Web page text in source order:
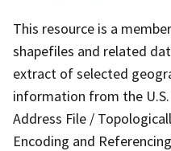
This resource is a
shapefiles and related
extract of selected
information from the
Address File /
Encoding and